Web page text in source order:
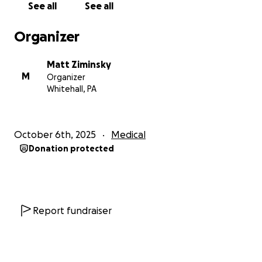
Matt and Pudding <3
See all See all
Organizer
M
Matt Ziminsky
Organizer
Whitehall, PA
October 6th, 2025 Medical
Donation protected
Report fundraiser